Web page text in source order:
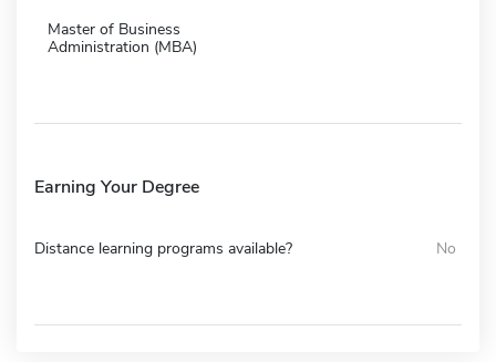
Master of Business
Administration (MBA)
Earning Your Degree
Distance learning programs available? No